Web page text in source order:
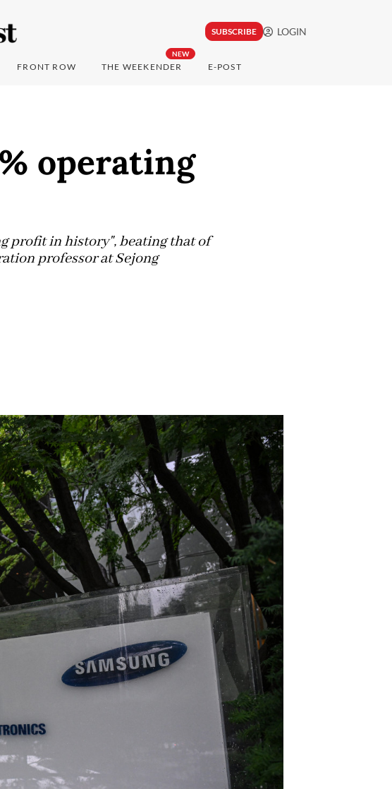
SUBSCRIBE LOGIN
FRONT ROW
NEW
THE WEEKENDER E-POST
operating
profit in history", beating that of
professor at Sejong